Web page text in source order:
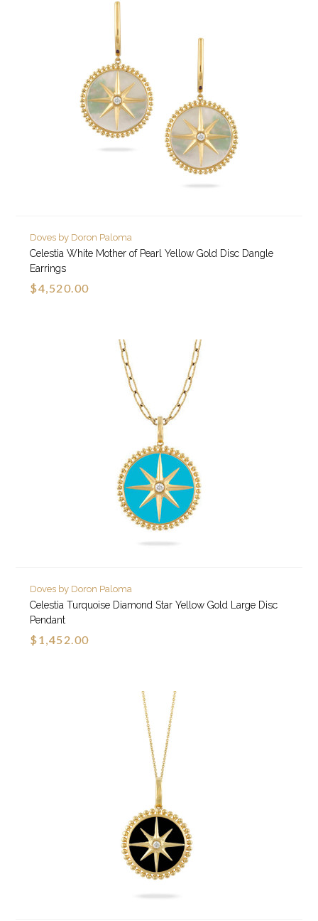
Doves by Doron Paloma
Celestia White Mother of Pearl Yellow Gold Disc Dangle
Earrings
$4,520.00
Doves by Doron Paloma
Celestia Turquoise Diamond Star Yellow Gold Large Disc
Pendant
$1,452.00